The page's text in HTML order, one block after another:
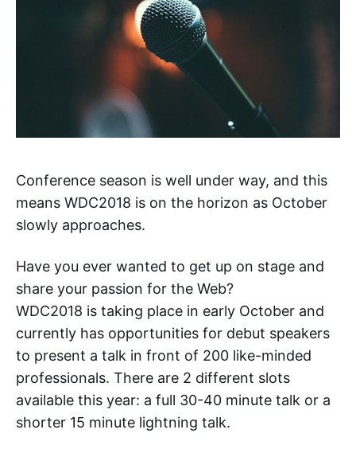
Conference season is well under way, and this
means WDC2018 is on the horizon as October
slowly approaches.
Have you ever wanted to get up on stage and
share your passion for the Web?
WDC2018 is taking place in early October and
currently has opportunities for debut speakers
to present a talk in front of 200 like-minded
professionals. There are 2 different slots
available this year: a full 30-40 minute talk or a
shorter 15 minute lightning talk.